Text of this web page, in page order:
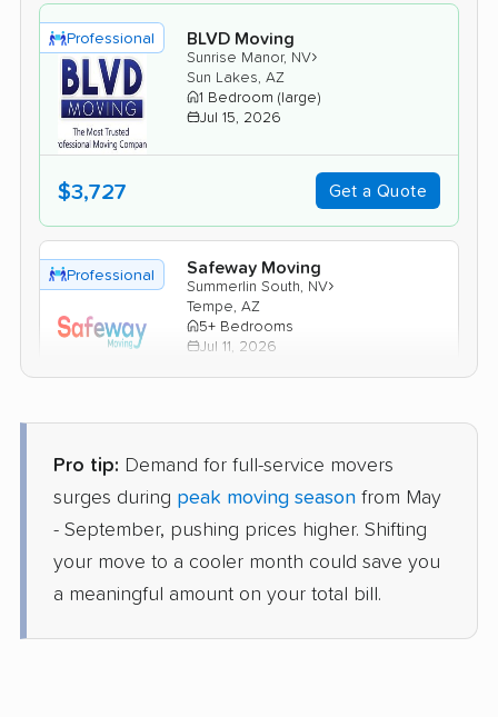
Professional BLVD Moving
Sunrise Manor, NV›
Sun Lakes, AZ
1 Bedroom (large)
Jul 15, 2026
$3,727 Get a Quote
Professional Safeway Moving
Summerlin South, NV›
Tempe, AZ
5+ Bedrooms
Jul 11, 2026
Professional Joyce Van Lines
Henderson, NV ›
Maricopa, AZ
Jun 28, 2026
Pro tip: Demand for full-service movers
surges during peak moving season from May
- September, pushing prices higher. Shifting
your move to a cooler month could save you
a meaningful amount on your total bill.